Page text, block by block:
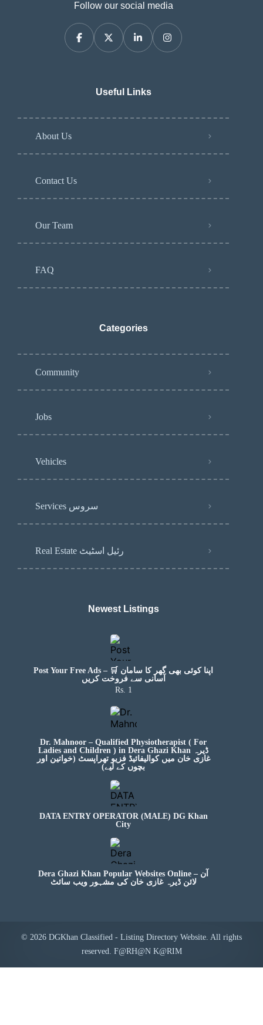
Follow our social media
Useful Links
About Us
Contact Us
Our Team
FAQ
Categories
Community
Jobs
Vehicles
Services سروس
Real Estate رئیل اسٹیٹ
Newest Listings​
Post Your Free Ads – 🛒 اپنا کوئی بھی گھر کا سامان
آسانی سے فروخت کریں
Rs. 1
Dr. Mahnoor – Qualified Physiotherapist ( For
Ladies and Children ) in Dera Ghazi Khan ڈیرہ
غازی خان میں کوالیفائیڈ فزیو تھراپسٹ (خواتین اور
بچوں کے لیے)
DATA ENTRY OPERATOR (MALE) DG Khan
City
Dera Ghazi Khan Popular Websites Online – آن
لائن ڈیرہ غازی خان کی مشہور ویب سائٹ
© 2026 DGKhan Classified - Listing Directory Website. All rights
reserved. F@RH@N K@RIM